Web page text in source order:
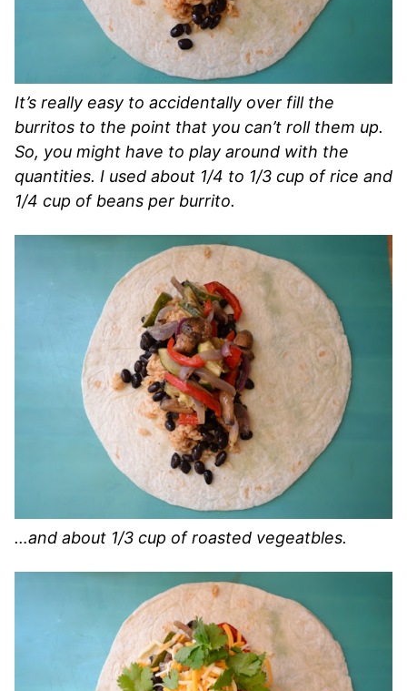
It’s really easy to accidentally over fill the
burritos to the point that you can’t roll them up.
So, you might have to play around with the
quantities. I used about 1/4 to 1/3 cup of rice and
1/4 cup of beans per burrito.
…and about 1/3 cup of roasted vegeatbles.